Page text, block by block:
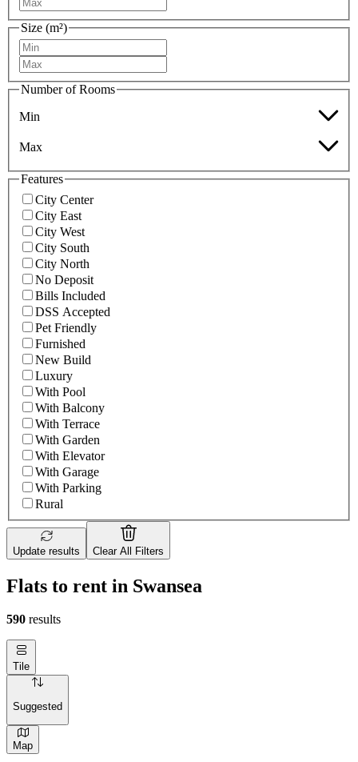
Size (m²)
Number of Rooms
Min
Max
Features
City Center
City East
City West
City South
City North
No Deposit
Bills Included
DSS Accepted
Pet Friendly
Furnished
New Build
Luxury
With Pool
With Balcony
With Terrace
With Garden
With Elevator
With Garage
With Parking
Rural
Update results Clear All Filters
Flats to rent in Swansea
590 results
Tile
Suggested
Map